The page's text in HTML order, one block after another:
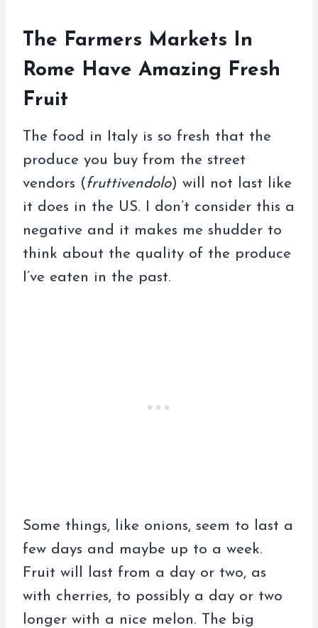
The Farmers Markets In
Rome Have Amazing Fresh
Fruit
The food in Italy is so fresh that the
produce you buy from the street
vendors (fruttivendolo) will not last like
it does in the US. I don’t consider this a
negative and it makes me shudder to
think about the quality of the produce
I’ve eaten in the past.
Some things, like onions, seem to last a
few days and maybe up to a week.
Fruit will last from a day or two, as
with cherries, to possibly a day or two
longer with a nice melon. The big